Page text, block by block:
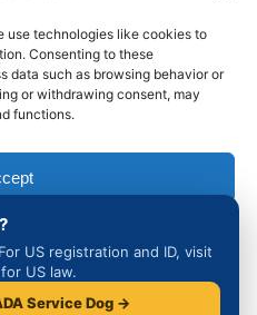
use technologies like cookies to
Consenting to these
data such as browsing behavior or
or withdrawing consent, may
functions.
All rights reserved.
Organisation
Access
Register
Assistance
UK
US registration and ID, visit
US law.
Service Dog →